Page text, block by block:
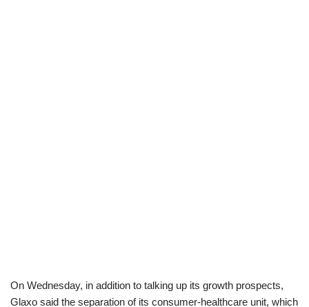
On Wednesday, in addition to talking up its growth prospects,
Glaxo said the separation of its consumer-healthcare unit, which